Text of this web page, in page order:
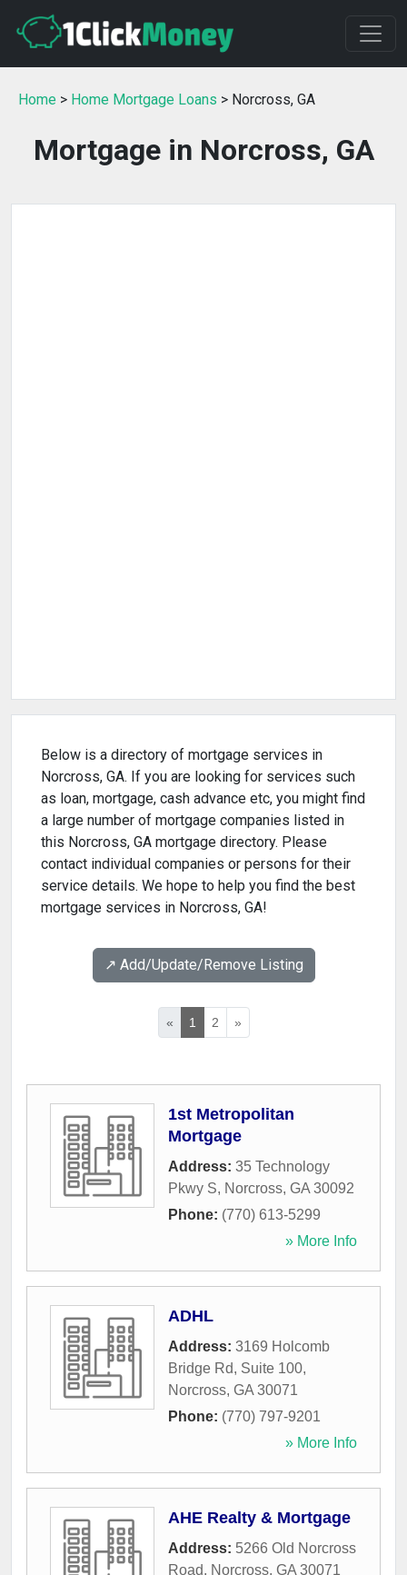
Home > Home Mortgage Loans > Norcross, GA
Mortgage in Norcross, GA
Below is a directory of mortgage services in
Norcross, GA. If you are looking for services such
as loan, mortgage, cash advance etc, you might find
a large number of mortgage companies listed in
this Norcross, GA mortgage directory. Please
contact individual companies or persons for their
service details. We hope to help you find the best
mortgage services in Norcross, GA!
↗️ Add/Update/Remove Listing
« 1 2 »
1st Metropolitan
Mortgage
Address: 35 Technology
Pkwy S, Norcross, GA 30092
Phone: (770) 613-5299
» More Info
ADHL
Address: 3169 Holcomb
Bridge Rd, Suite 100,
Norcross, GA 30071
Phone: (770) 797-9201
» More Info
AHE Realty & Mortgage
Address: 5266 Old Norcross
Road, Norcross, GA 30071